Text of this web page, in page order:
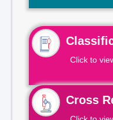
Click to
Cross